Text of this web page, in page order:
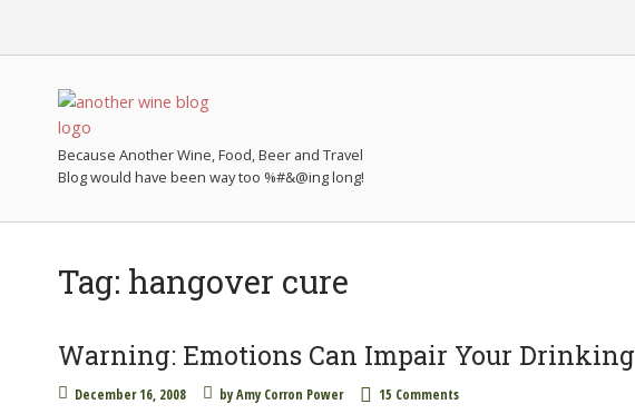
Because Another Wine, Food, Beer and Travel
Tag: hangover cure
Warning: Emotions Can Impair Your Drinking
December 16, 2008 byAmy Corron Power 15 Comments